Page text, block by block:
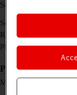
Screen type
Screen size
Resolution
Physical keypad
Picture, video and
Main camera